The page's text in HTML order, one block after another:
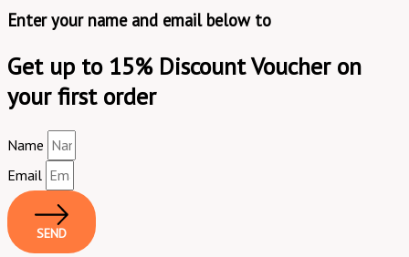
Enter your name and email below to
Get up to 15% Discount Voucher on
your first order
Name
Email
SEND